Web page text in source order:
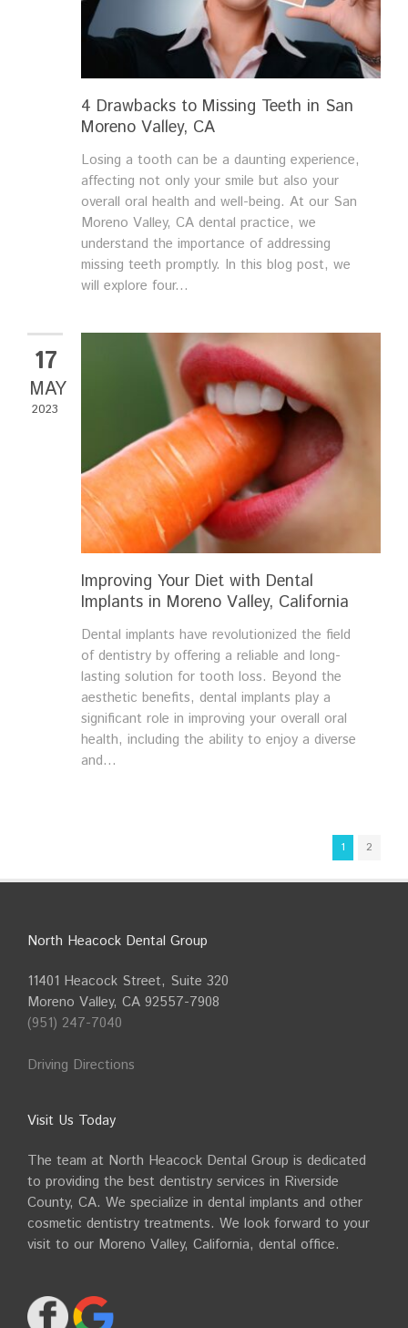
4 Drawbacks to Missing Teeth in San
Moreno Valley, CA
Losing a tooth can be a daunting experience,
affecting not only your smile but also your
overall oral health and well-being. At our San
Moreno Valley, CA dental practice, we
understand the importance of addressing
missing teeth promptly. In this blog post, we
will explore four...
17
MAY
2023
Improving Your Diet with Dental
Implants in Moreno Valley, California
Dental implants have revolutionized the field
of dentistry by offering a reliable and long-
lasting solution for tooth loss. Beyond the
aesthetic benefits, dental implants play a
significant role in improving your overall oral
health, including the ability to enjoy a diverse
and...
1 2
North Heacock Dental Group
11401 Heacock Street, Suite 320
Moreno Valley, CA 92557-7908
(951) 247-7040
Driving Directions
Visit Us Today
The team at North Heacock Dental Group is dedicated
to providing the best dentistry services in Riverside
County, CA. We specialize in dental implants and other
cosmetic dentistry treatments. We look forward to your
visit to our Moreno Valley, California, dental office.